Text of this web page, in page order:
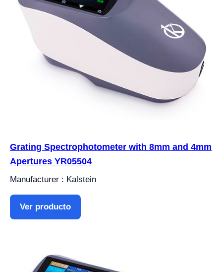
Grating Spectrophotometer with 8mm and 4mm
Apertures YR05504
Manufacturer : Kalstein
Ver producto